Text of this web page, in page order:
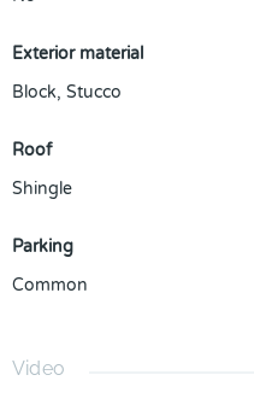
Exterior material
Block, Stucco
Roof
Shingle
Parking
Common
Video